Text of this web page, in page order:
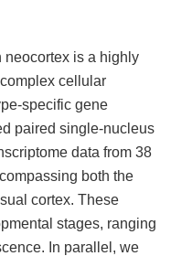
neocortex is a highly
cellular
specific gene
paired single-nucleus
data from 38
both the
cortex. These
stages, ranging
In parallel, we